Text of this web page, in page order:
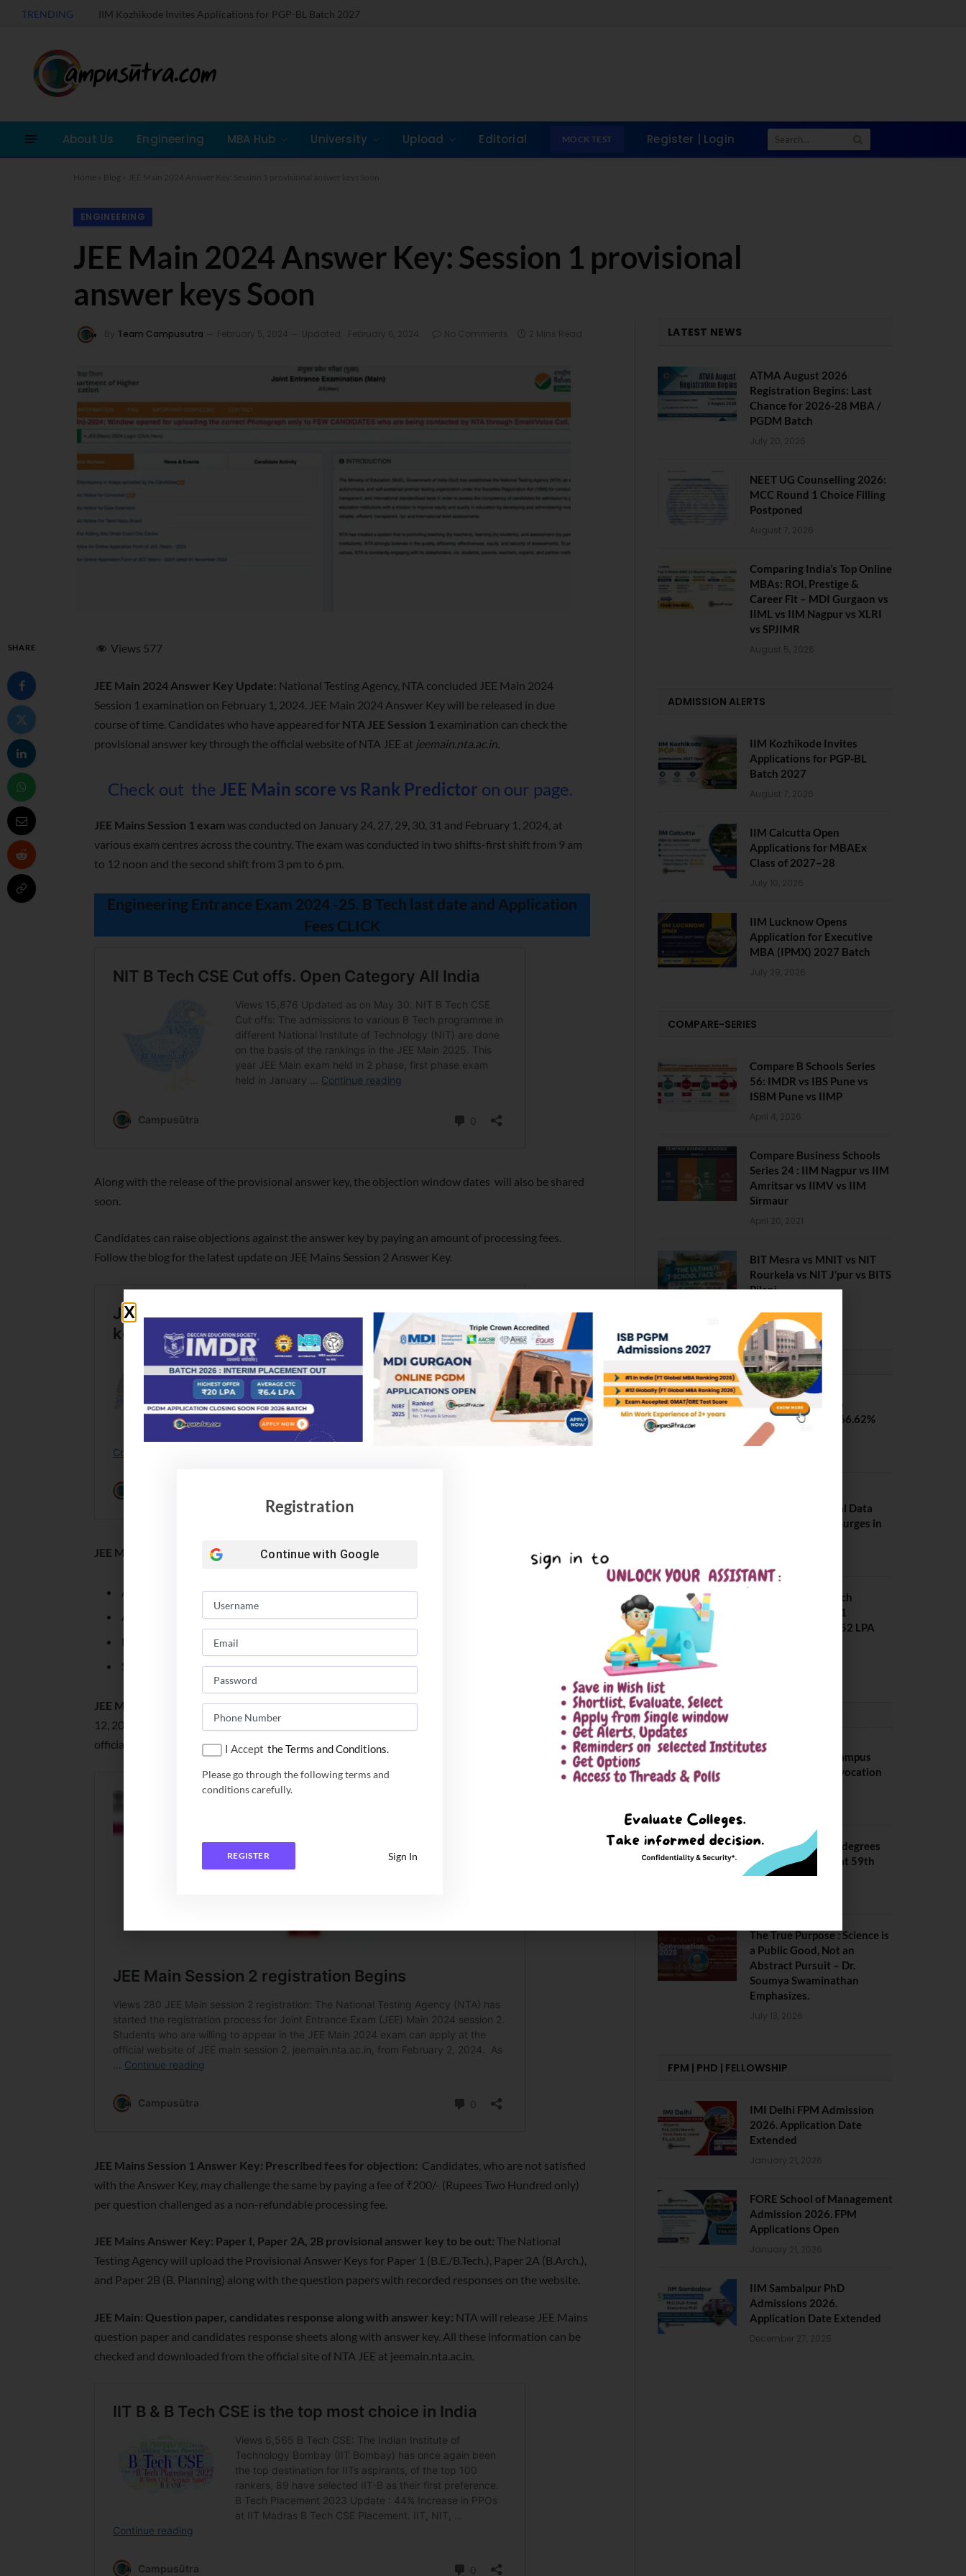
TRENDING IIM Kozhikode Invites Applications for PGP-BL Batch 2027
About Us Engineering MBA Hub University Upload Editorial MOCK TEST Register | Login
Home Blog
ENGINEERING
JEE Main 2024 Answer Key: Session 1 provisional
answer keys Soon
By Team Campusutra February 5, 2024 Updated: February 6, 2024 No Comments 2 Mins Read
SHARE Views 577
JEE Main 2024 Answer Key Update: National Testing Agency, NTA concluded JEE Main 2024
Session 1 examination on February 1, 2024. JEE Main 2024 Answer Key will be released in due
course of time. Candidates who have appeared for NTA JEE Session 1 examination can check the
provisional answer key through the official website of NTA JEE at jeemain.nta.ac.in.
Check out the JEE Main score vs Rank Predictor on our page.
JEE Mains Session 1 examwas conducted on January 24, 27, 29, 30, 31 and February 1, 2024, at
various exam centres across the country. The exam was conducted in two shifts-first shift from 9 am
to 12 noon and the second shift from 3 pm to 6 pm.
Engineering Entrance Exam 2024 -25. B Tech last date and Application
Fees CLICK
Along with the release of the provisional answer key, the objection window dates will also be shared
soon.
Candidates can raise objections against the answer key by paying an amount of processing fees.
Follow the blog for the latest update on JEE Mains Session 2 Answer Key.
JEE Mains 2024 Answer Key: Login credentials
Application Form
Application Number
Password
Security Pin
JEE Mains Session 1 Result 2024:JEE Mains Session 1 Result 2024 will be announced on February
12, 2024. Candidates who have appeared for the examination can check the result through the
official website of NTA JEE Main.
JEE Mains Session 1 Answer Key: Prescribed fees for objection: Candidates, who are not satisfied
with the Answer Key, may challenge the same by paying a fee of ₹200/- (Rupees Two Hundred only)
per question challenged as a non-refundable processing fee.
JEE Mains Answer Key: Paper I, Paper 2A, 2B provisional answer key to be out:The National
Testing Agency will upload the Provisional Answer Keys for Paper 1 (B.E./B.Tech.), Paper 2A (B.Arch.),
and Paper 2B (B. Planning) along with the question papers with recorded responses on the website.
JEE Main: Question paper, candidates response along with answer key: NTA will release JEE Mains
question paper and candidates response sheets along with answer key. All these information can be
checked and downloaded from the official site of NTA JEE at jeemain.nta.ac.in.
LATEST NEWS
ATMA August 2026
Registration Begins: Last
Chance for 2026-28 MBA /
PGDM Batch
July 20, 2026
NEET UG Counselling 2026:
MCC Round 1 Choice Filling
Postponed
August 7, 2026
Comparing India’s Top Online
MBAs: ROI, Prestige &
Career Fit – MDI Gurgaon vs
IIML vs IIM Nagpur vs XLRI
vs SPJIMR
August 5, 2026
ADMISSION ALERTS
IIM Kozhikode Invites
Applications for PGP-BL
Batch 2027
August 7, 2026
IIM Calcutta Open
Applications for MBAEx
Class of 2027–28
July 10, 2026
IIM Lucknow Opens
Application for Executive
MBA (IPMX) 2027 Batch
July 29, 2026
COMPARE-SERIES
Compare B Schools Series
56: IMDR vs IBS Pune vs
ISBM Pune vs IIMP
April 4, 2026
Compare Business Schools
Series 24 : IIM Nagpur vs IIM
Amritsar vs IIMV vs IIM
Sirmaur
April 20, 2021
BIT Mesra vs MNIT vs NIT
Rourkela vs NIT J’pur vs BITS
Pilani
February 29, 2024
PLACEMENTS NEWS
SVNIT Surat B Tech
Placements 2026. 66.62%
Placement Rate
Placements: Official Data
Reveals Dramatic Surges in
NIT Jalandhar B Tech
Placement 2025. 21
Students received 52 LPA
CONVOCATION
BITS Hyderabad Campus
Hosts Annual Convocation
IIT Kanpur awards degrees
to 3,104 students at 59th
Convocation
The True Purpose : Science is
a Public Good, Not an
Abstract Pursuit – Dr.
Soumya Swaminathan
Emphasizes.
July 13, 2026
FPM | PHD | FELLOWSHIP
IMI Delhi FPM Admission
2026. Application Date
Extended
January 21, 2026
FORE School of Management
Admission 2026. FPM
Applications Open
January 21, 2026
IIM Sambalpur PhD
Admissions 2026.
Application Date Extended
December 27, 2025
Registration
Continue with Google
I Accept the Terms and Conditions.
Please go through the following terms and
conditions carefully.
REGISTER Sign In